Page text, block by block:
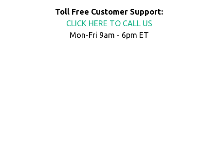
Toll Free Customer Support:
CLICK HERE TO CALL US
Mon-Fri 9am - 6pm ET